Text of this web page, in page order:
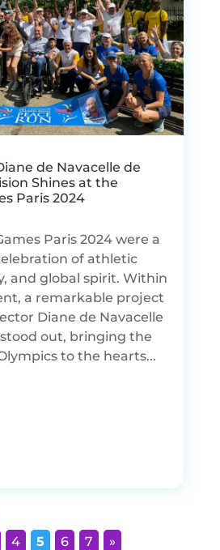
de Navacelle de
Shines at the
Paris 2024
Paris 2024 were a
of athletic
and global spirit. Within
a remarkable project
Diane de Navacelle
out, bringing the
to the hearts...
4 5 6 7 »